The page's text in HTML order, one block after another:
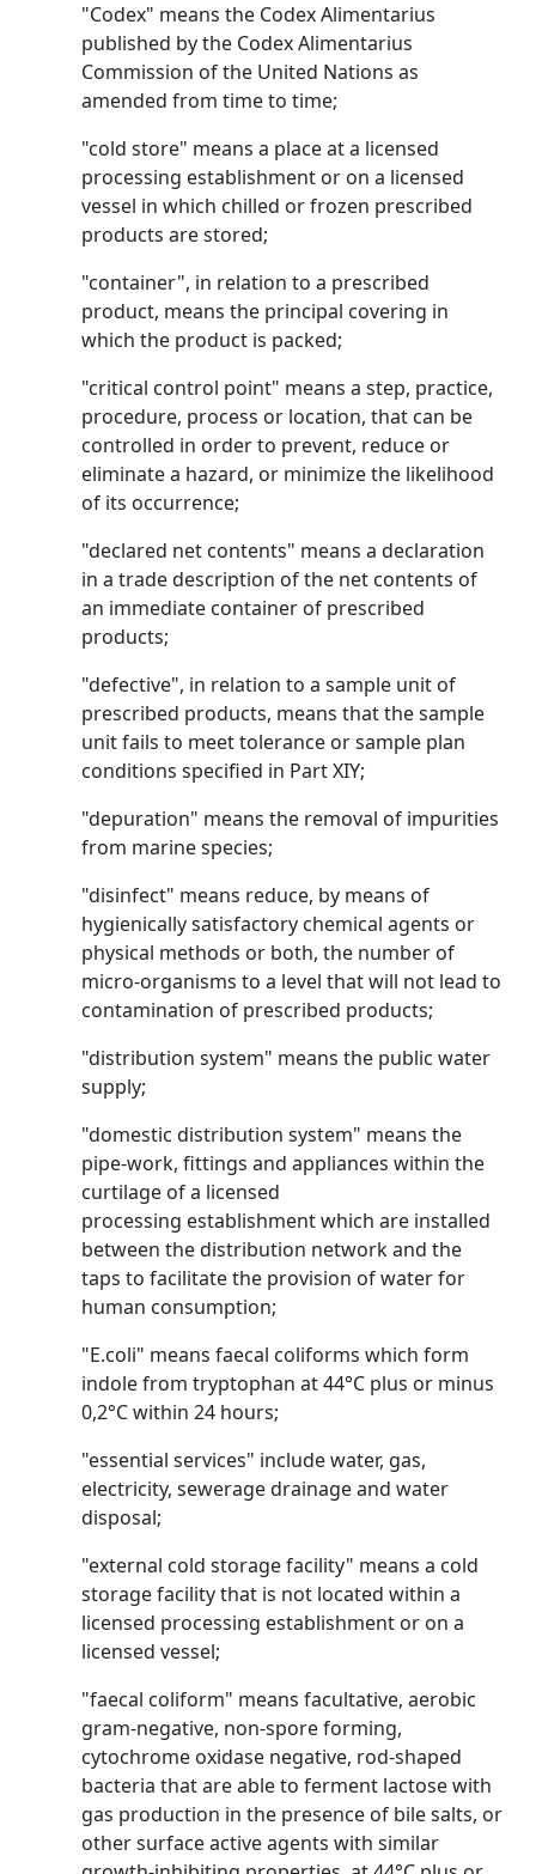
"Codex" means the Codex Alimentarius
published by the Codex Alimentarius
Commission of the United Nations as
amended from time to time;
"cold store" means a place at a licensed
processing establishment or on a licensed
vessel in which chilled or frozen prescribed
products are stored;
"container", in relation to a prescribed
product, means the principal covering in
which the product is packed;
"critical control point" means a step, practice,
procedure, process or location, that can be
controlled in order to prevent, reduce or
eliminate a hazard, or minimize the likelihood
of its occurrence;
"declared net contents" means a declaration
in a trade description of the net contents of
an immediate container of prescribed
products;
"defective", in relation to a sample unit of
prescribed products, means that the sample
unit fails to meet tolerance or sample plan
conditions specified in Part XIY;
"depuration" means the removal of impurities
from marine species;
"disinfect" means reduce, by means of
hygienically satisfactory chemical agents or
physical methods or both, the number of
micro-organisms to a level that will not lead to
contamination of prescribed products;
"distribution system" means the public water
supply;
"domestic distribution system" means the
pipe-work, fittings and appliances within the
curtilage of a licensed
processing establishment which are installed
between the distribution network and the
taps to facilitate the provision of water for
human consumption;
"E.coli" means faecal coliforms which form
indole from tryptophan at 44°C plus or minus
0,2°C within 24 hours;
"essential services" include water, gas,
electricity, sewerage drainage and water
disposal;
"external cold storage facility" means a cold
storage facility that is not located within a
licensed processing establishment or on a
licensed vessel;
"faecal coliform" means facultative, aerobic
gram-negative, non-spore forming,
cytochrome oxidase negative, rod-shaped
bacteria that are able to ferment lactose with
gas production in the presence of bile salts, or
other surface active agents with similar